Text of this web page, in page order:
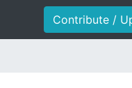
Contribute /